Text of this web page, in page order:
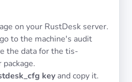
on your RustDesk server.
to the machine's audit
the data for the tis-
key and copy it.